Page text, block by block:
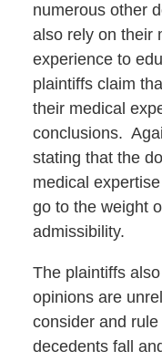
numerous other
also rely on their
experience to
plaintiffs claim
their medical
conclusions.
stating that the
medical
go to the weight
admissibility.
The plaintiffs
opinions are
consider and
decedents fall